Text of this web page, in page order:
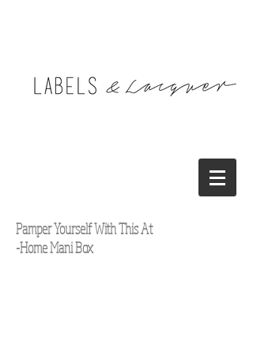
Pamper Yourself With This At
-Home Mani Box